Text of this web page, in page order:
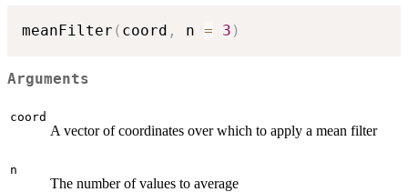
meanFilter ( coord , n = 3 )
Arguments
coord
A vector of coordinates over which to apply a mean filter
n
The number of values to average